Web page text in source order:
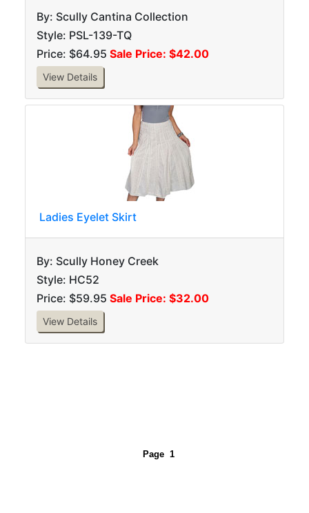
By: Scully Cantina Collection
Style: PSL-139-TQ
Price: $64.95 Sale Price: $42.00
View Details
Ladies Eyelet Skirt
By: Scully Honey Creek
Style: HC52
Price: $59.95 Sale Price: $32.00
View Details
Page 1